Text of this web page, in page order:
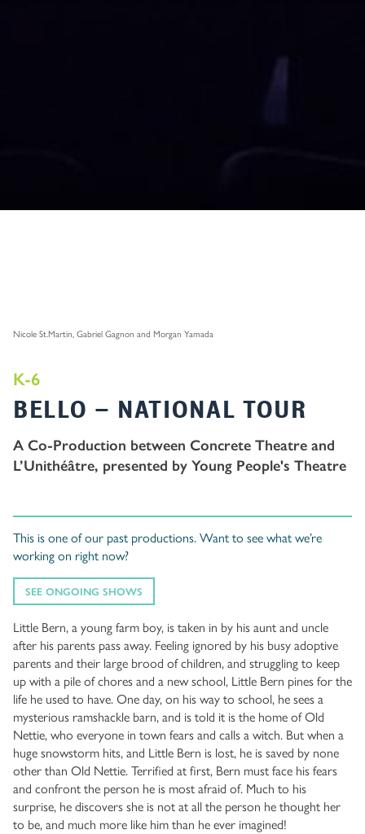
K-6
BELLO – NATIONAL TOUR
Nicole St.Martin, Gabriel Gagnon and Morgan Yamada
A Co-Production between Concrete Theatre and
L’Unithéâtre, presented by Young People's Theatre
This is one of our past productions. Want to see what we’re
working on right now?
SEE ONGOING SHOWS
Little Bern, a young farm boy, is taken in by his aunt and uncle
after his parents pass away. Feeling ignored by his busy adoptive
parents and their large brood of children, and struggling to keep
up with a pile of chores and a new school, Little Bern pines for the
life he used to have. One day, on his way to school, he sees a
mysterious ramshackle barn, and is told it is the home of Old
Nettie, who everyone in town fears and calls a witch. But when a
huge snowstorm hits, and Little Bern is lost, he is saved by none
other than Old Nettie. Terrified at first, Bern must face his fears
and confront the person he is most afraid of. Much to his
surprise, he discovers she is not at all the person he thought her
to be, and much more like him than he ever imagined!